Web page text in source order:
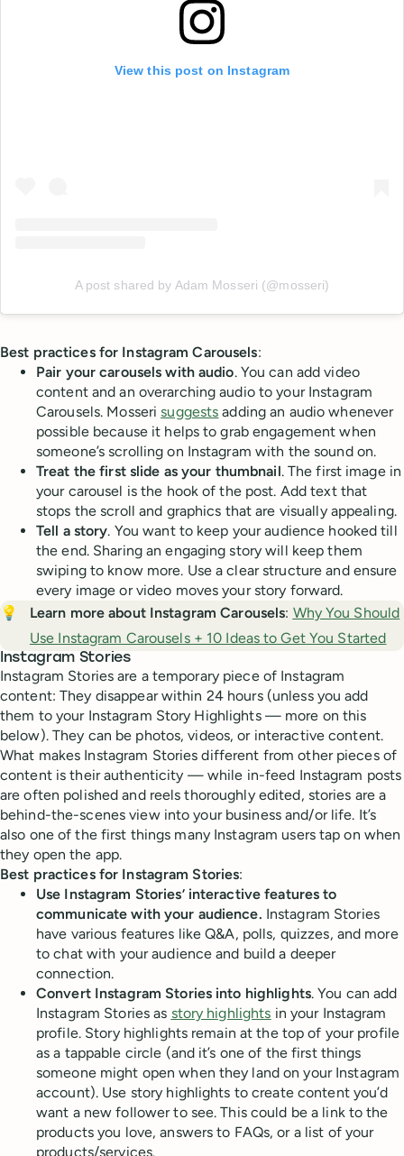
View this post on Instagram
A post shared by Adam Mosseri (@mosseri)
Best practices for Instagram Carousels:
Pair your carousels with audio. You can add video
content and an overarching audio to your Instagram
Carousels. Mosserisuggests adding an audio whenever
possible because it helps to grab engagement when
someone’s scrolling on Instagram with the sound on.
Treat the first slide as your thumbnail. The first image in
your carousel is the hook of the post. Add text that
stops the scroll and graphics that are visually appealing.
Tell a story. You want to keep your audience hooked till
the end. Sharing an engaging story will keep them
swiping to know more. Use a clear structure and ensure
every image or video moves your story forward.
💡
Learn more about Instagram Carousels: Why You Should
Use Instagram Carousels + 10 Ideas to Get You Started
Instagram Stories
Instagram Stories are a temporary piece of Instagram
content: They disappear within 24 hours (unless you add
them to your Instagram Story Highlights — more on this
below). They can be photos, videos, or interactive content.
What makes Instagram Stories different from other pieces of
content is their authenticity — while in-feed Instagram posts
are often polished and reels thoroughly edited, stories are a
behind-the-scenes view into your business and/or life. It’s
also one of the first things many Instagram users tap on when
they open the app.
Best practices for Instagram Stories:
Use Instagram Stories’ interactive features to
communicate with your audience. Instagram Stories
have various features like Q&A, polls, quizzes, and more
to chat with your audience and build a deeper
connection.
Convert Instagram Stories into highlights. You can add
Instagram Stories as story highlights in your Instagram
profile. Story highlights remain at the top of your profile
as a tappable circle (and it’s one of the first things
someone might open when they land on your Instagram
account). Use story highlights to create content you’d
want a new follower to see. This could be a link to the
products you love, answers to FAQs, or a list of your
products/services.